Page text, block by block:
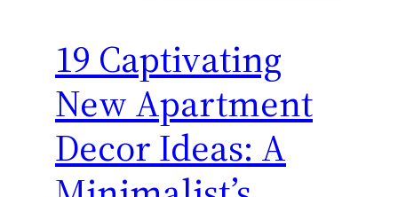
19 Captivating
New Apartment
Decor Ideas: A